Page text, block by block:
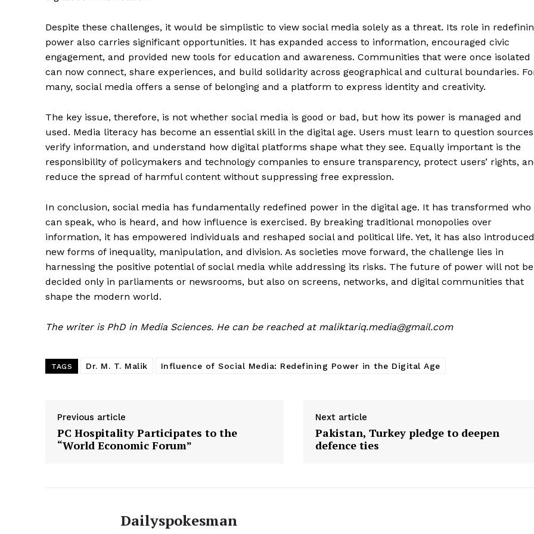
Despite these challenges, it would be simplistic to view social media solely as a threat. Its role in
power also carries significant opportunities. It has expanded access to information, encouraged civic
engagement, and provided new tools for education and awareness. Communities that were once isolated
can now connect, share experiences, and build solidarity across geographical and cultural boundaries.
many, social media offers a sense of belonging and a platform to express identity and creativity.
The key issue, therefore, is not whether social media is good or bad, but how its power is managed and
used. Media literacy has become an essential skill in the digital age. Users must learn to question
verify information, and understand how digital platforms shape what they see. Equally important is the
responsibility of policymakers and technology companies to ensure transparency, protect users’ rights,
reduce the spread of harmful content without suppressing free expression.
In conclusion, social media has fundamentally redefined power in the digital age. It has transformed who
can speak, who is heard, and how influence is exercised. By breaking traditional monopolies over
information, it has empowered individuals and reshaped social and political life. Yet, it has also introduced
new forms of inequality, manipulation, and division. As societies move forward, the challenge lies in
harnessing the positive potential of social media while addressing its risks. The future of power will not be
decided only in parliaments or newsrooms, but also on screens, networks, and digital communities that
shape the modern world.
The writer is PhD in Media Sciences. He can be reached at maliktariq.media@gmail.com
TAGS Dr. M. T. Malik Influence of Social Media: Redefining Power in the Digital Age
Previous article
PC Hospitality Participates to the
“World Economic Forum”
Next article
Pakistan, Turkey pledge to deepen
defence ties
Dailyspokesman